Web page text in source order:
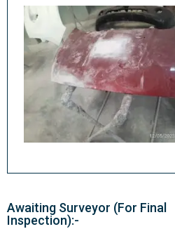
Awaiting Surveyor (For Final
Inspection):-